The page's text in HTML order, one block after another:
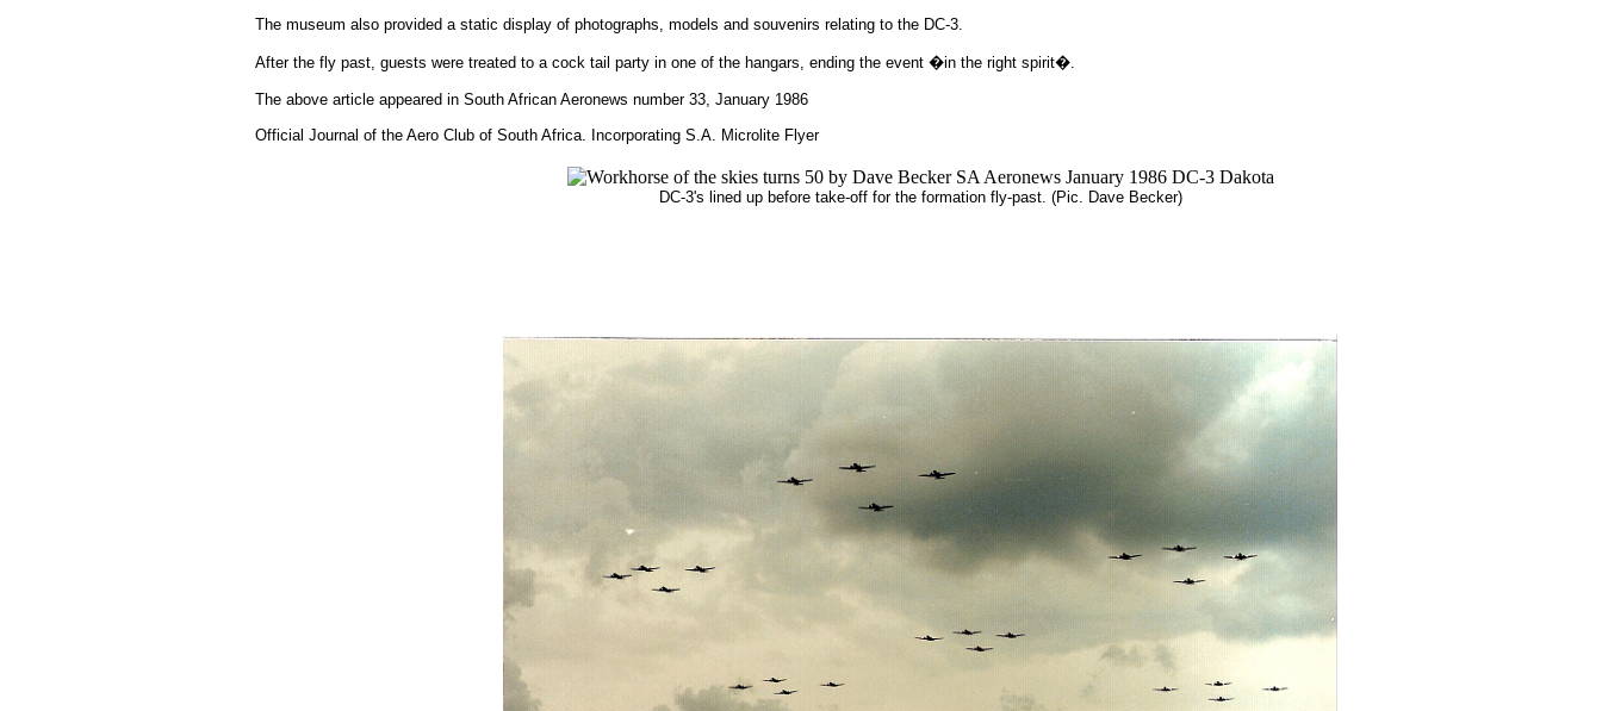
The museum also provided a static display of photographs, models and souvenirs relating to the DC-3.
After the fly past, guests were treated to a cock tail party in one of the hangars, ending the event �in the right spirit�.
The above article appeared in South African Aeronews number 33, January 1986
Official Journal of the Aero Club of South Africa. Incorporating S.A. Microlite Flyer
DC-3's lined up before take-off for the formation fly-past. (Pic. Dave Becker)